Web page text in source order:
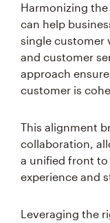
Harmonizing
can help
single customer
and customer
approach
customer is
This alignment
collaboration,
a unified front
experience and
Leveraging the